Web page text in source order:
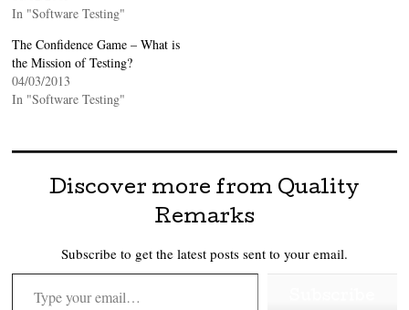
In "Software Testing"
The Confidence Game – What is
the Mission of Testing?
04/03/2013
In "Software Testing"
Discover more from Quality
Remarks
Subscribe to get the latest posts sent to your email.
Type your email…